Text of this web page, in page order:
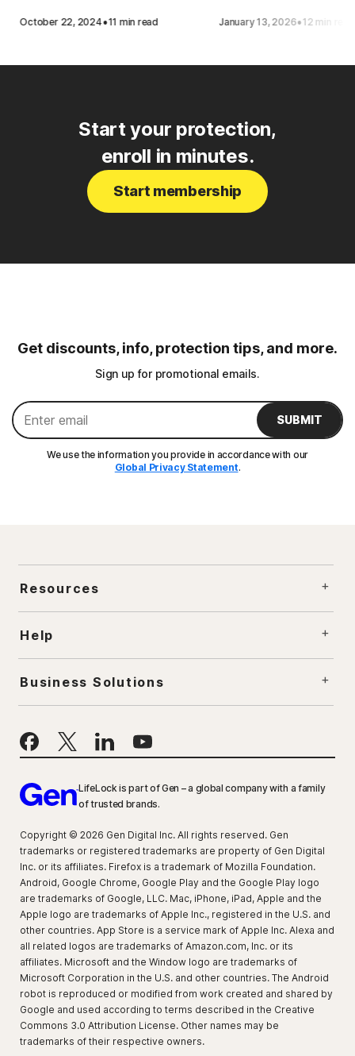
October 22, 2024·11 min read January 13, 2026·12 min read
Start your protection,
enroll in minutes.
Start membership
Get discounts, info, protection tips, and more.
Sign up for promotional emails.
SUBMIT
We use the information you provide in accordance with our
Global Privacy Statement.
Resources
Help
Business Solutions
LifeLock is part of Gen – a global company with a family
of trusted brands.
Copyright © 2026 Gen Digital Inc. All rights reserved. Gen
trademarks or registered trademarks are property of Gen Digital
Inc. or its affiliates. Firefox is a trademark of Mozilla Foundation.
Android, Google Chrome, Google Play and the Google Play logo
are trademarks of Google, LLC. Mac, iPhone, iPad, Apple and the
Apple logo are trademarks of Apple Inc., registered in the U.S. and
other countries. App Store is a service mark of Apple Inc. Alexa and
all related logos are trademarks of Amazon.com, Inc. or its
affiliates. Microsoft and the Window logo are trademarks of
Microsoft Corporation in the U.S. and other countries. The Android
robot is reproduced or modified from work created and shared by
Google and used according to terms described in the Creative
Commons 3.0 Attribution License. Other names may be
trademarks of their respective owners.